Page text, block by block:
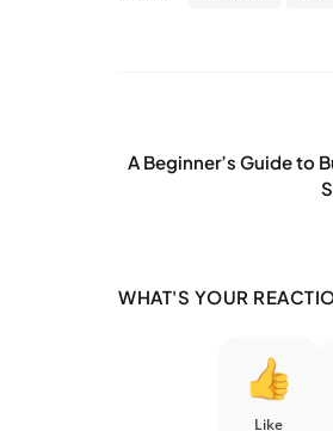
A Beginner’s Guide to
WHAT'S YOUR
Like